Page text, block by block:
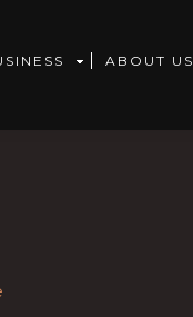
ABOUT US